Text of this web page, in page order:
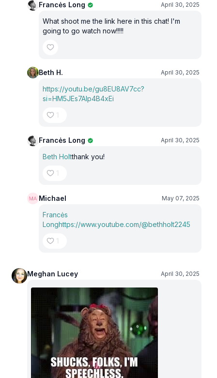
Francės Long April 30, 2025
What shoot me the link here in this chat! I'm
going to go watch now!!!!!
Beth H. April 30, 2025
https://youtu.be/gu8EU8AV7cc?
si=HM5JEs7Alp4B4xEi
1
Francės Long April 30, 2025
Beth Holtthank you!
1
Michael May 07, 2025
Francės
Longhttps://www.youtube.com/@bethholt2245
1
Meghan Lucey April 30, 2025